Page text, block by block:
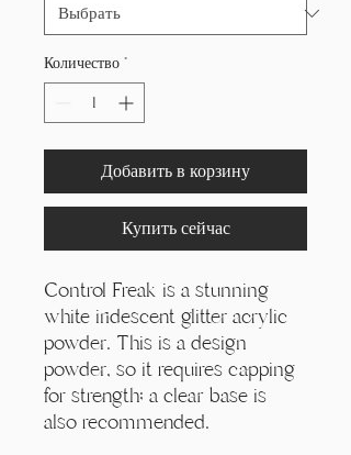
Количество *
Добавить в корзину
Купить сейчас
Control Freak is a stunning
white iridescent glitter acrylic
powder. This is a design
powder, so it requires capping
for strength; a clear base is
also recommended.